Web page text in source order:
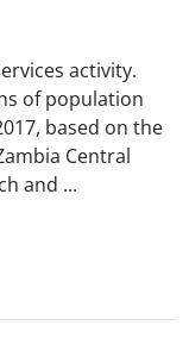
activity.
of population
based on the
Central
and ...